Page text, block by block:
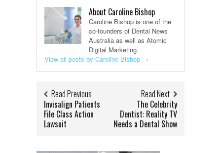
About Caroline Bishop
Caroline Bishop is one of the
co-founders of Dental News
Australia as well as Atomic
Digital Marketing.
View all posts by Caroline Bishop →
Read Previous
Invisalign Patients
File Class Action
Lawsuit
Read Next
The Celebrity
Dentist: Reality TV
Needs a Dental Show